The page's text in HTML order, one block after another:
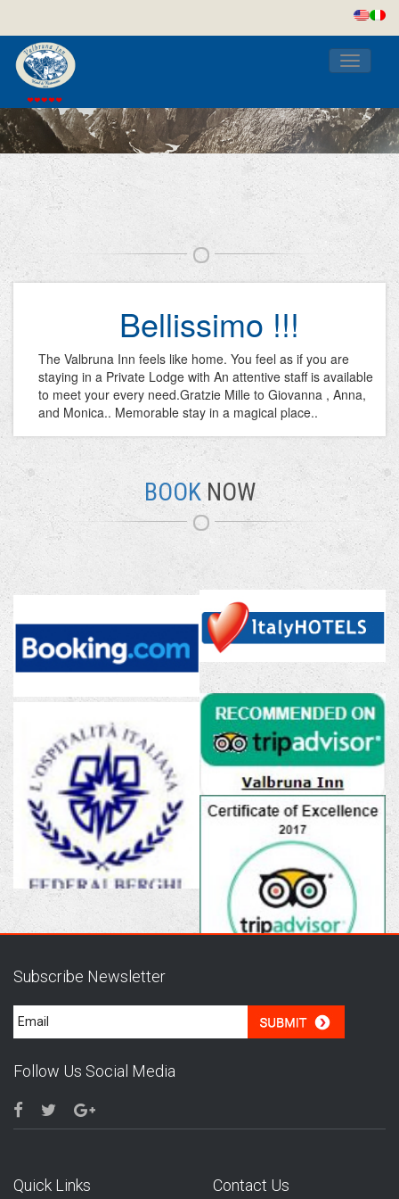
Toggle
Bellissimo !!!
The Valbruna Inn feels like home. You feel as if you are
staying in a Private Lodge with An attentive staff is available
to meet your every need.Gratzie Mille to Giovanna , Anna,
and Monica.. Memorable stay in a magical place..
BOOK NOW
Subscribe Newsletter
Follow Us Social Media
Quick Links Contact Us